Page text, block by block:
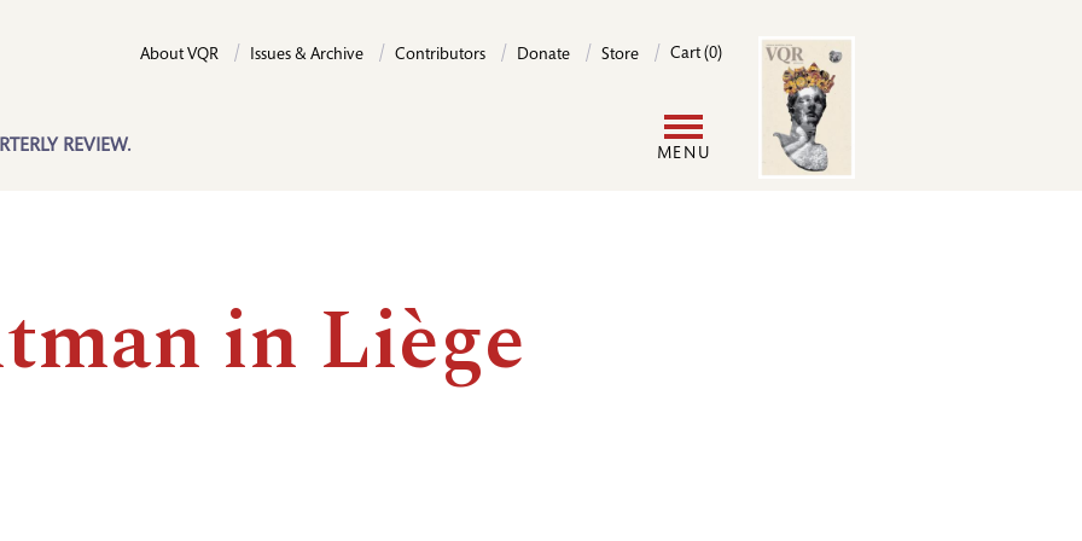
REVIEW.
About VQR Issues & Archive Contributors Donate Store Cart (0)
MENU
Image
in Liège